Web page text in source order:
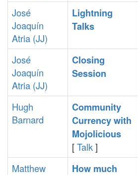
José
Joaquín
Atria (‎JJ‎)
‎Lightning
Talks‎
José
Joaquín
Atria (‎JJ‎)
‎Closing
Session‎
Hugh
Barnard
‎Community
Currency with
Mojolicious‎
[Talk]
Matthew
‎How much